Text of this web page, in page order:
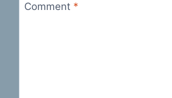
Comment *